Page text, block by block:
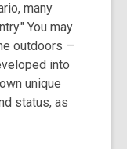
many
You may
outdoors —
into
unique
status, as